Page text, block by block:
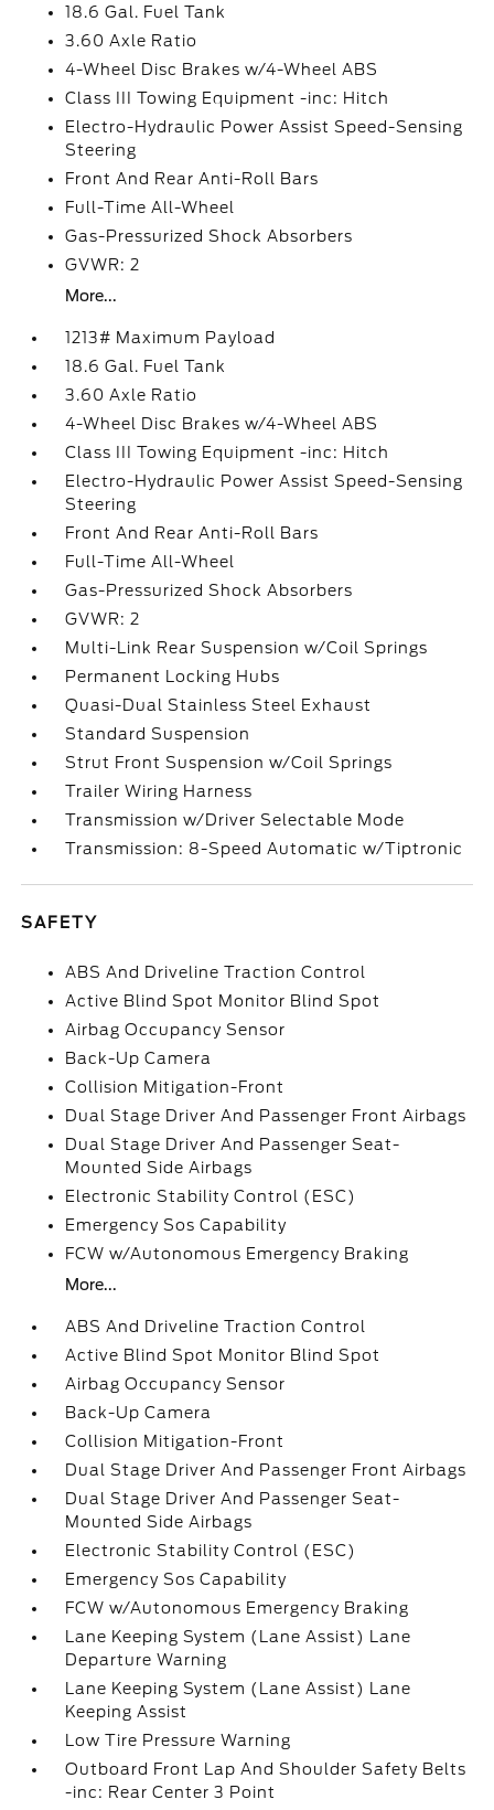
18.6 Gal. Fuel Tank
3.60 Axle Ratio
4-Wheel Disc Brakes w/4-Wheel ABS
Class III Towing Equipment -inc: Hitch
Electro-Hydraulic Power Assist Speed-Sensing
Steering
Front And Rear Anti-Roll Bars
Full-Time All-Wheel
Gas-Pressurized Shock Absorbers
GVWR: 2
More...
1213# Maximum Payload
18.6 Gal. Fuel Tank
3.60 Axle Ratio
4-Wheel Disc Brakes w/4-Wheel ABS
Class III Towing Equipment -inc: Hitch
Electro-Hydraulic Power Assist Speed-Sensing
Steering
Front And Rear Anti-Roll Bars
Full-Time All-Wheel
Gas-Pressurized Shock Absorbers
GVWR: 2
Multi-Link Rear Suspension w/Coil Springs
Permanent Locking Hubs
Quasi-Dual Stainless Steel Exhaust
Standard Suspension
Strut Front Suspension w/Coil Springs
Trailer Wiring Harness
Transmission w/Driver Selectable Mode
Transmission: 8-Speed Automatic w/Tiptronic
SAFETY
ABS And Driveline Traction Control
Active Blind Spot Monitor Blind Spot
Airbag Occupancy Sensor
Back-Up Camera
Collision Mitigation-Front
Dual Stage Driver And Passenger Front Airbags
Dual Stage Driver And Passenger Seat-
Mounted Side Airbags
Electronic Stability Control (ESC)
Emergency Sos Capability
FCW w/Autonomous Emergency Braking
More...
ABS And Driveline Traction Control
Active Blind Spot Monitor Blind Spot
Airbag Occupancy Sensor
Back-Up Camera
Collision Mitigation-Front
Dual Stage Driver And Passenger Front Airbags
Dual Stage Driver And Passenger Seat-
Mounted Side Airbags
Electronic Stability Control (ESC)
Emergency Sos Capability
FCW w/Autonomous Emergency Braking
Lane Keeping System (Lane Assist) Lane
Departure Warning
Lane Keeping System (Lane Assist) Lane
Keeping Assist
Low Tire Pressure Warning
Outboard Front Lap And Shoulder Safety Belts
-inc: Rear Center 3 Point